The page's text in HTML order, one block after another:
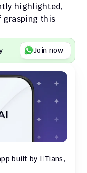
highlighted,
grasping this
Join now
built by IITians,